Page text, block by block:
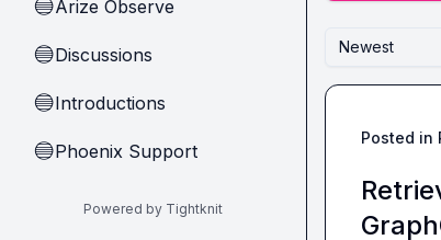
🔵Arize Observe
🔵Discussions
🔵Introductions
🔵Phoenix Support
Powered by Tightknit
Newest
Posted in